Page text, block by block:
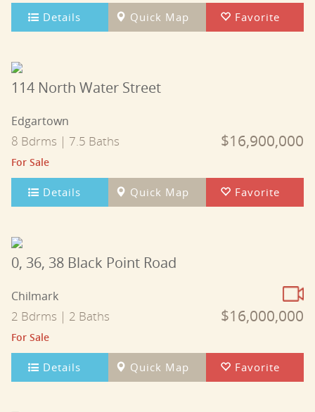
Details Quick Map Favorite
114 North Water Street
Edgartown
8 Bdrms | 7.5 Baths $16,900,000
For Sale
Details Quick Map Favorite
0, 36, 38 Black Point Road
Chilmark
2 Bdrms | 2 Baths $16,000,000
For Sale
Details Quick Map Favorite